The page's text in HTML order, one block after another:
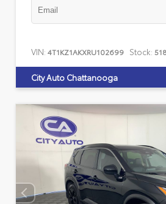
VIN: 4T1KZ1AKXRU102699 Stock:
City Auto Chattanooga